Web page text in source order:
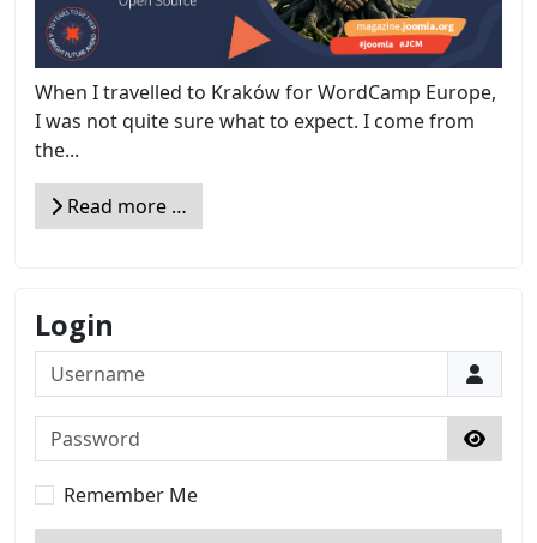
When I travelled to Kraków for WordCamp Europe,
I was not quite sure what to expect. I come from
the...
Read more …
Login
Username
Password
Show
Remember Me